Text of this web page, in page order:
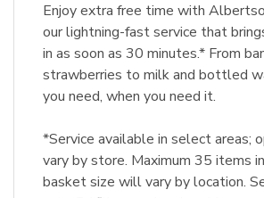
Enjoy extra free time with
our lightning-fast service that
in as soon as 30 minutes.* From
strawberries to milk and bottled
you need, when you need it.
*Service available in select areas;
vary by store. Maximum 35 items
basket size will vary by location.